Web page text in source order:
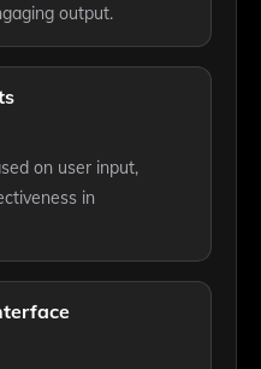
output.
on user input,
in